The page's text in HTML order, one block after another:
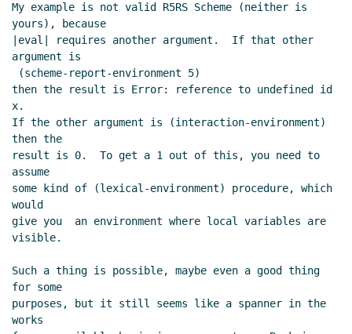
My example is not valid R5RS Scheme (neither is
yours), because
|eval| requires another argument.  If that other
argument is
then the result is Error: reference to undefined id
x.
If the other argument is (interaction-environment)
then the
result is 0.  To get a 1 out of this, you need to
assume
some kind of (lexical-environment) procedure, which
would
give you  an environment where local variables are
visible.
Such a thing is possible, maybe even a good thing
for some
purposes, but it still seems like a spanner in the
works